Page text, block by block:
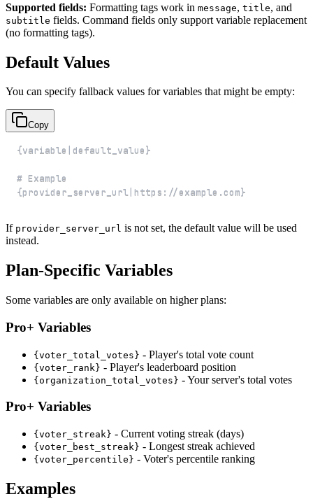
Supported fields: Formatting tags work in message, title, and
subtitle fields. Command fields only support variable replacement
(no formatting tags).
Default Values
You can specify fallback values for variables that might be empty:
Copy
{provider_server_url|https://example.com}
If provider_server_url is not set, the default value will be used
instead.
Plan-Specific Variables
Some variables are only available on higher plans:
Pro+ Variables
{voter_total_votes} - Player's total vote count
{voter_rank} - Player's leaderboard position
{organization_total_votes} - Your server's total votes
Pro+ Variables
{voter_streak} - Current voting streak (days)
{voter_best_streak} - Longest streak achieved
{voter_percentile} - Voter's percentile ranking
Examples